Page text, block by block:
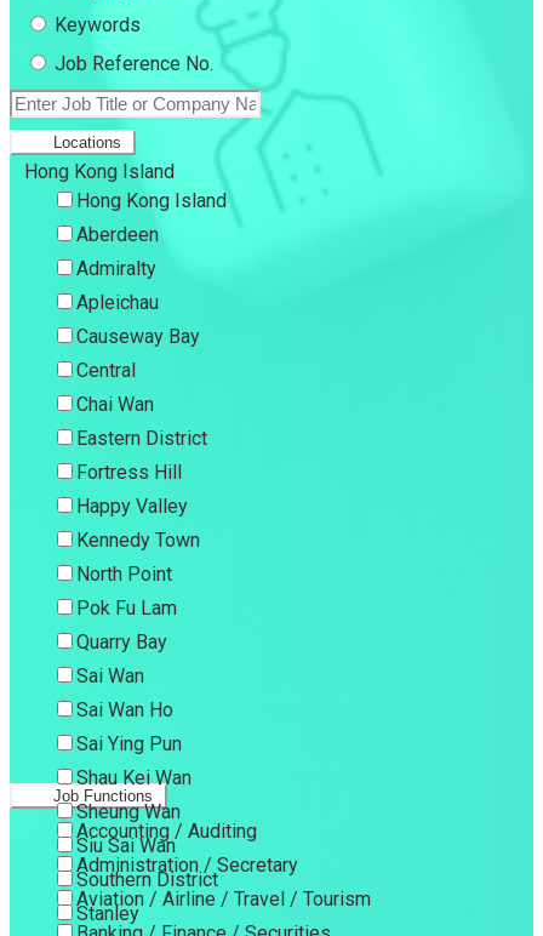
Keywords
Job Reference No.
Locations
Hong Kong Island
Hong Kong Island
Aberdeen
Admiralty
Apleichau
Causeway Bay
Central
Chai Wan
Eastern District
Fortress Hill
Happy Valley
Kennedy Town
North Point
Pok Fu Lam
Quarry Bay
Sai Wan
Sai Wan Ho
Sai Ying Pun
Shau Kei Wan
Sheung Wan
Siu Sai Wan
Southern District
Stanley
Job Functions
Accounting / Auditing
Administration / Secretary
Aviation / Airline / Travel / Tourism